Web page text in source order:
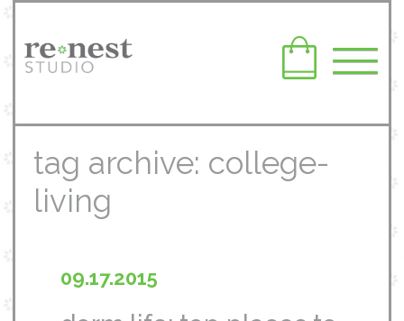
tag archive: college-
living
09.17.2015